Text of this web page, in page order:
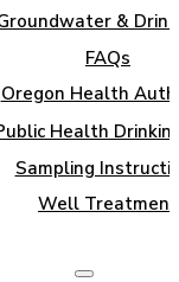
&
FAQs
Oregon Health
Health
Sampling
Well Treatment